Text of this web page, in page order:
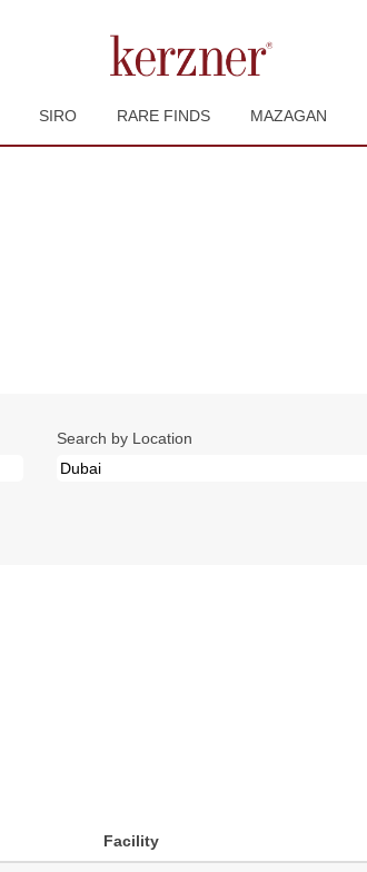
SIRO RARE FINDS MAZAGAN
Search by Location
Facility